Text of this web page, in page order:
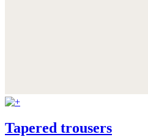
Tapered trousers